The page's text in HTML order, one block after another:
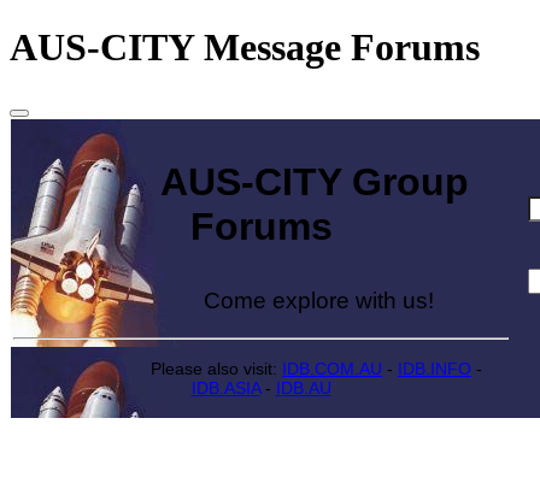
AUS-CITY Message Forums
AUS-CITY Group
Forums
Come explore with us!
Please also visit: IDB.COM.AU - IDB.INFO -
IDB.ASIA- IDB.AU